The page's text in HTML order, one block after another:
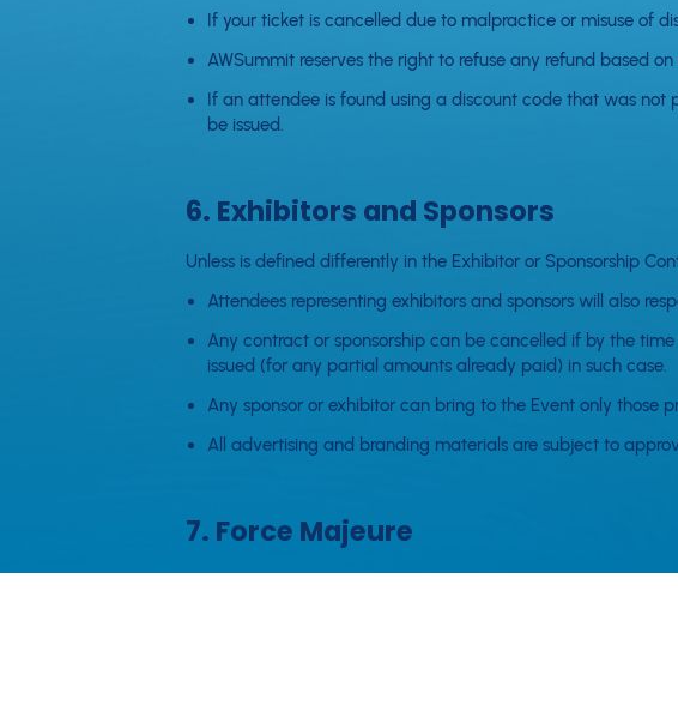
If your ticket is cancelled due to malpractice or misuse of
AWSummit reserves the right to refuse any refund based
If an attendee is found using a discount code that was not
be issued.
6. Exhibitors and Sponsors
Unless is defined differently in the Exhibitor or Sponsorship
Attendees representing exhibitors and sponsors will also
Any contract or sponsorship can be cancelled if by the
issued (for any partial amounts already paid) in such case.
Any sponsor or exhibitor can bring to the Event only
All advertising and branding materials are subject to
7. Force Majeure